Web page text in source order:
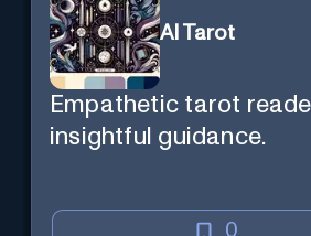
AI Tarot
Empathetic tarot
insightful guidance.
0